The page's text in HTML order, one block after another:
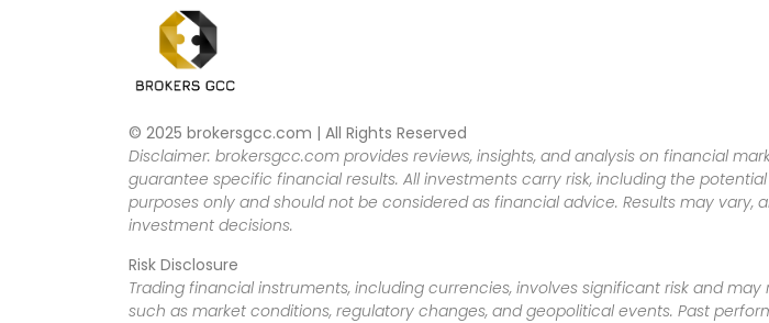
© 2025 brokersgcc.com | All Rights Reserved
Disclaimer: brokersgcc.com provides reviews, insights, and analysis on financial
guarantee specific financial results. All investments carry risk, including the
purposes only and should not be considered as financial advice. Results may
investment decisions.
Risk Disclosure
Trading financial instruments, including currencies, involves significant risk and
such as market conditions, regulatory changes, and geopolitical events. Past